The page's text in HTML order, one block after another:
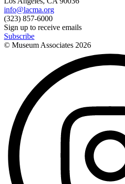
info@lacma.org
(323) 857-6000
Sign up to receive emails
Subscribe
© Museum Associates 2026